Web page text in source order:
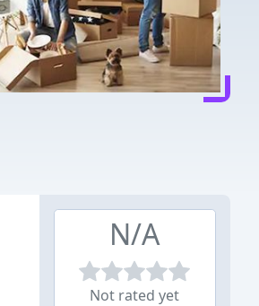
N/A
Not rated yet